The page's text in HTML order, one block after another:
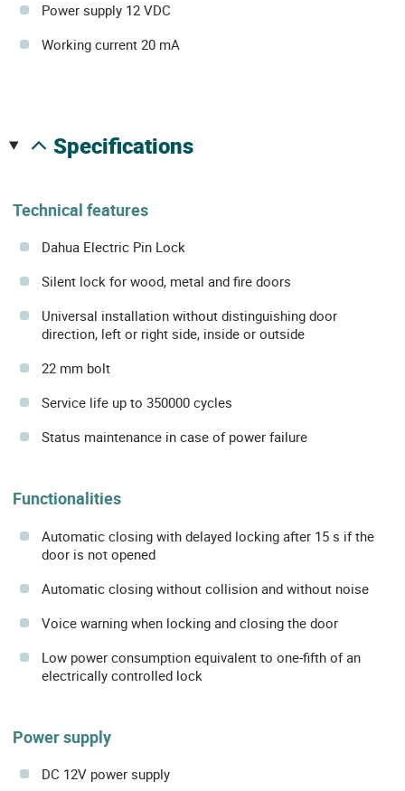
Power supply 12 VDC
Working current 20 mA
specifications
Technical features
Dahua Electric Pin Lock
Silent lock for wood, metal and fire doors
Universal installation without distinguishing door
direction, left or right side, inside or outside
22 mm bolt
Service life up to 350000 cycles
Status maintenance in case of power failure
Functionalities
Automatic closing with delayed locking after 15 s if the
door is not opened
Automatic closing without collision and without noise
Voice warning when locking and closing the door
Low power consumption equivalent to one-fifth of an
electrically controlled lock
Power supply
DC 12V power supply